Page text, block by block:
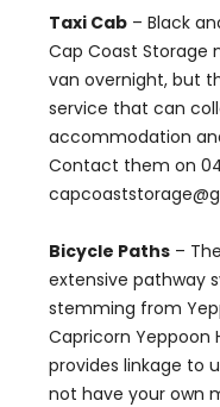
Taxi Cab – Black
Cap Coast Storage
van overnight, but
service that can
accommodation
Contact them on
Bicycle Paths –
extensive pathway
stemming from
Capricorn Yeppoon
provides linkage to
not have your own